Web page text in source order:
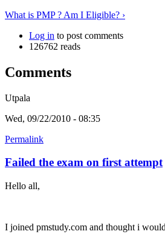
What is PMP ? Am I Eligible? ›
Log in to post comments
126762 reads
Comments
Utpala
Wed, 09/22/2010 - 08:35
Permalink
Failed the exam on first attempt
Hello all,
I joined pmstudy.com and thought i